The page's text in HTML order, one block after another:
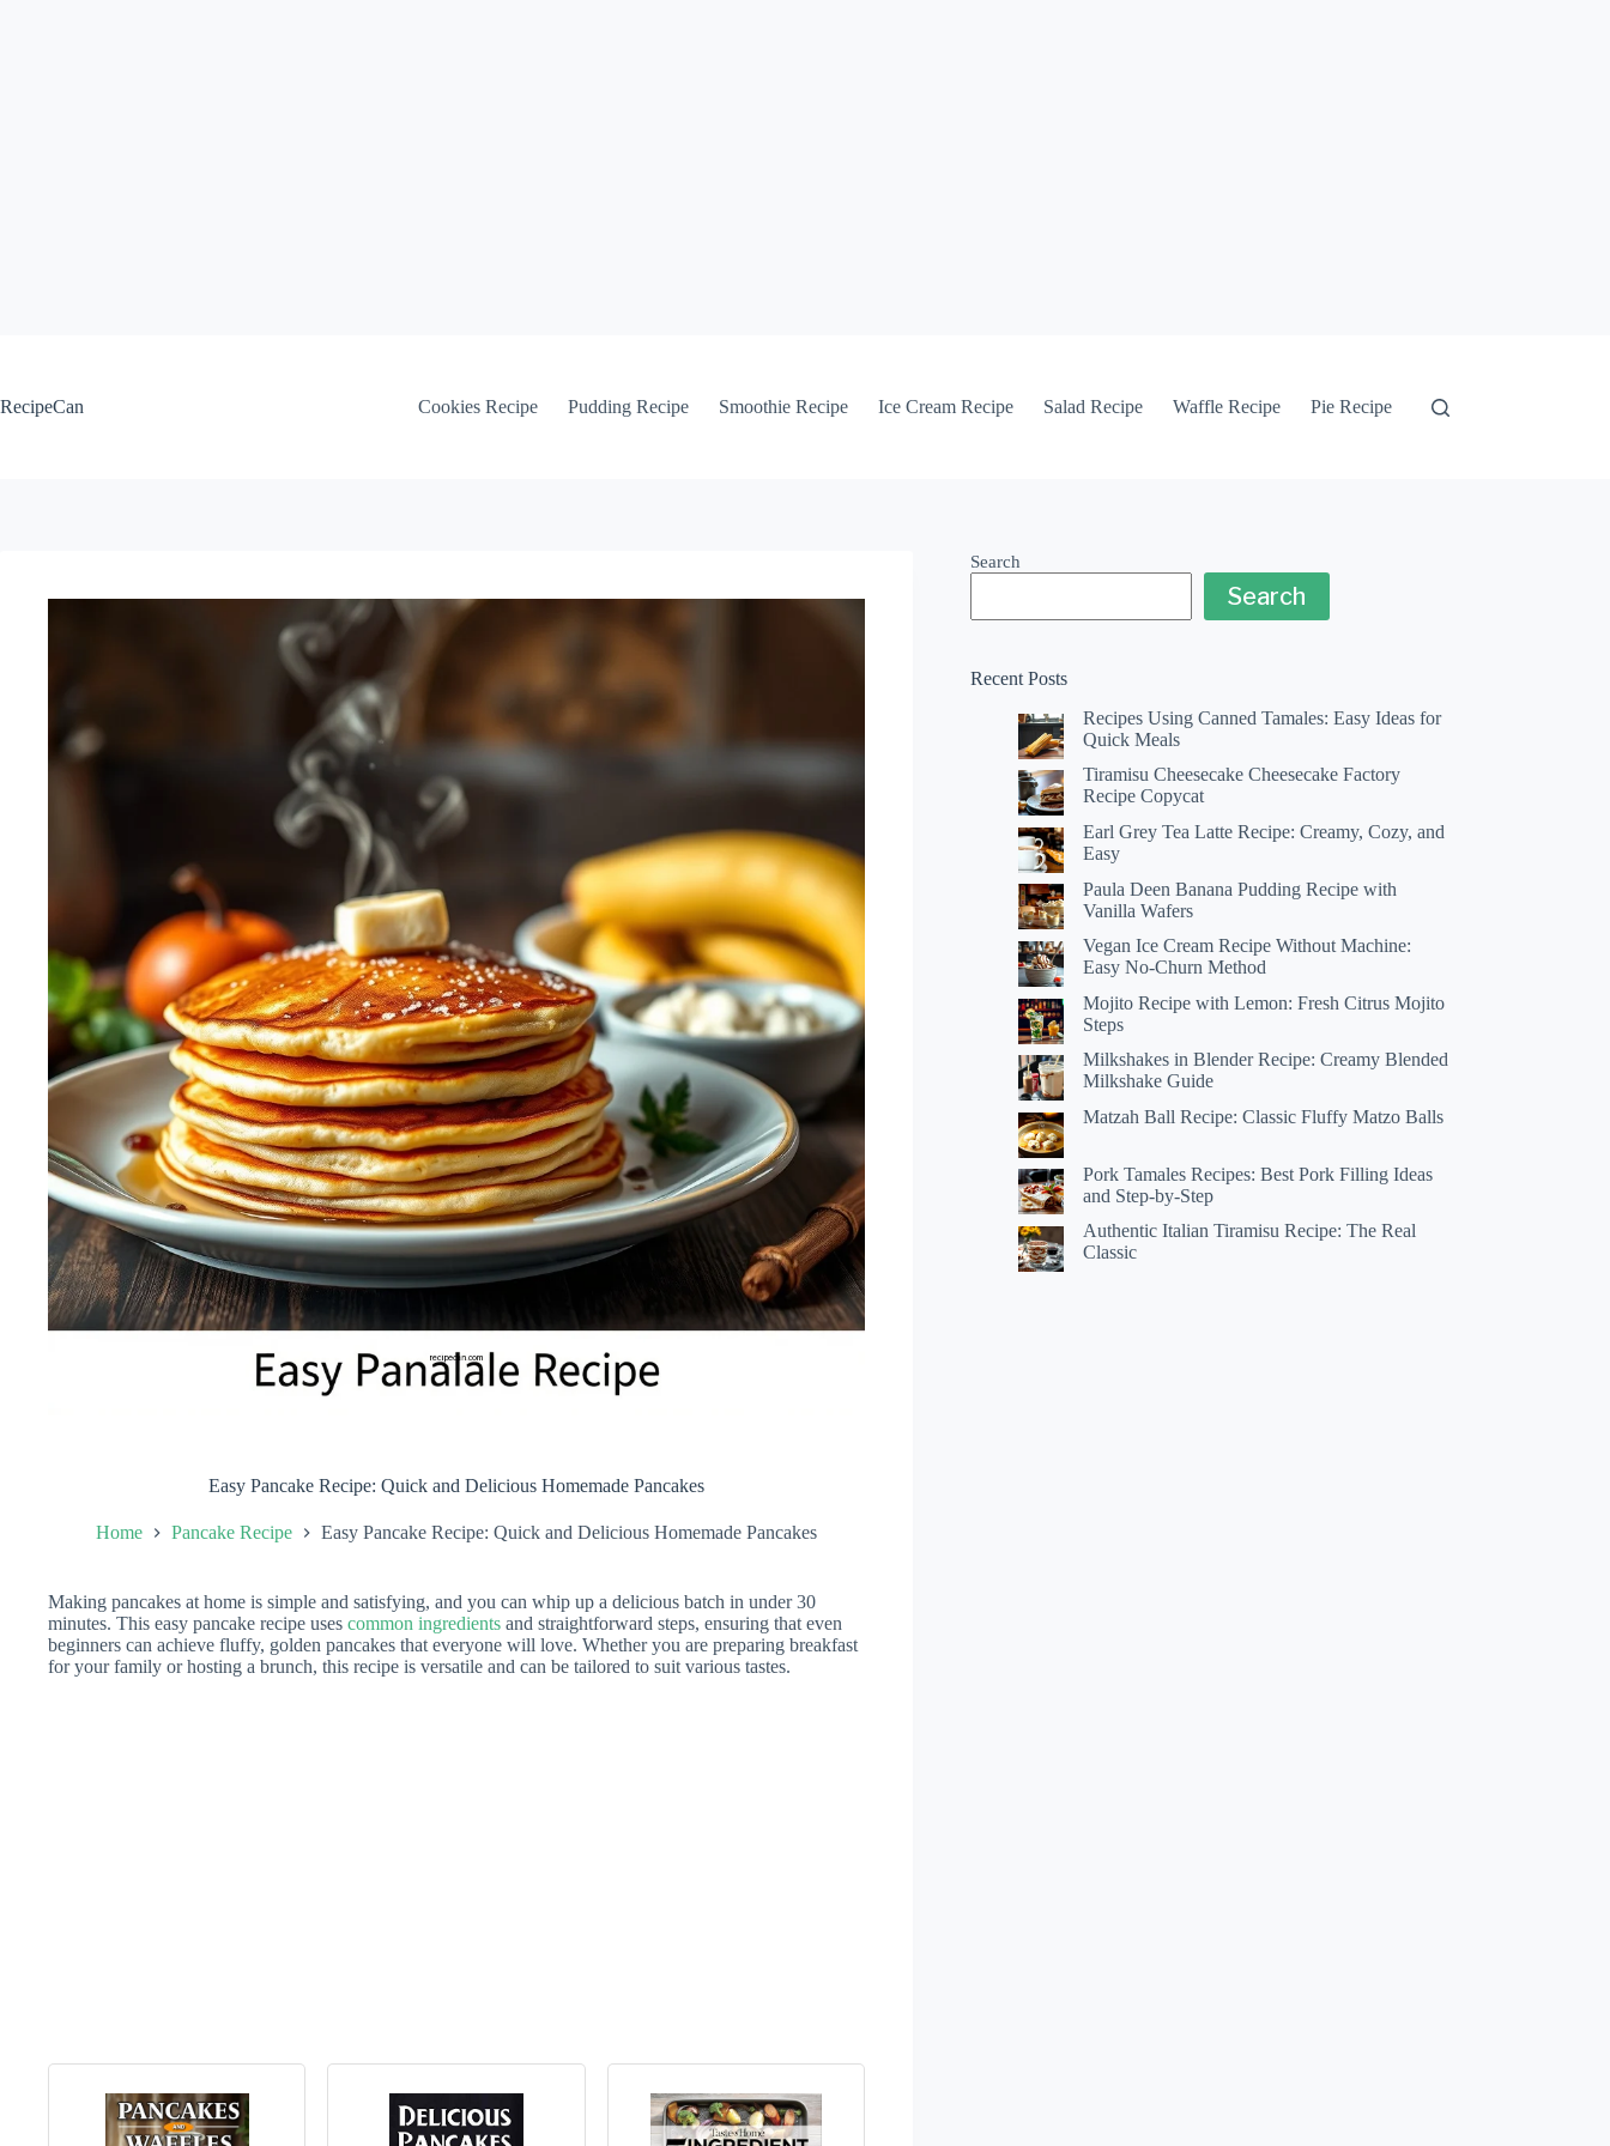
RecipeCan
Cookies Recipe Pudding Recipe Smoothie Recipe Ice Cream Recipe Salad Recipe Waffle Recipe Pie Recipe
Easy Pancake Recipe: Quick and Delicious Homemade Pancakes
Home Pancake Recipe Easy Pancake Recipe: Quick and Delicious Homemade Pancakes
Making pancakes at home is simple and satisfying, and you can whip up a delicious batch in under 30
minutes. This easy pancake recipe uses common ingredients and straightforward steps, ensuring that even
beginners can achieve fluffy, golden pancakes that everyone will love. Whether you are preparing breakfast
for your family or hosting a brunch, this recipe is versatile and can be tailored to suit various tastes.
Search
Search
Recent Posts
Recipes Using Canned Tamales: Easy Ideas for
Quick Meals
Tiramisu Cheesecake Cheesecake Factory
Recipe Copycat
Earl Grey Tea Latte Recipe: Creamy, Cozy, and
Easy
Paula Deen Banana Pudding Recipe with
Vanilla Wafers
Vegan Ice Cream Recipe Without Machine:
Easy No-Churn Method
Mojito Recipe with Lemon: Fresh Citrus Mojito
Steps
Milkshakes in Blender Recipe: Creamy Blended
Milkshake Guide
Matzah Ball Recipe: Classic Fluffy Matzo Balls
Pork Tamales Recipes: Best Pork Filling Ideas
and Step-by-Step
Authentic Italian Tiramisu Recipe: The Real
Classic